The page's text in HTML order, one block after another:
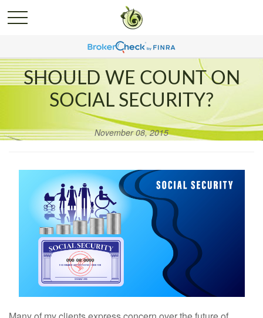
SHOULD WE COUNT ON
SOCIAL SECURITY?
November 08, 2015